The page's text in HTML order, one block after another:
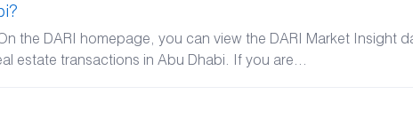
the DARI homepage, you can view the DARI Market Insight
estate transactions in Abu Dhabi. If you are...